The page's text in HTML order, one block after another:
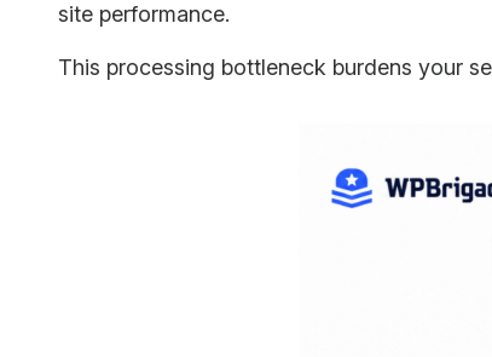
site performance.
This processing bottleneck burdens your